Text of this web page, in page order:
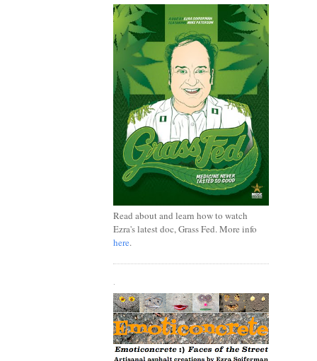
Read about and learn how to watch
Ezra's latest doc, Grass Fed. More info
here.